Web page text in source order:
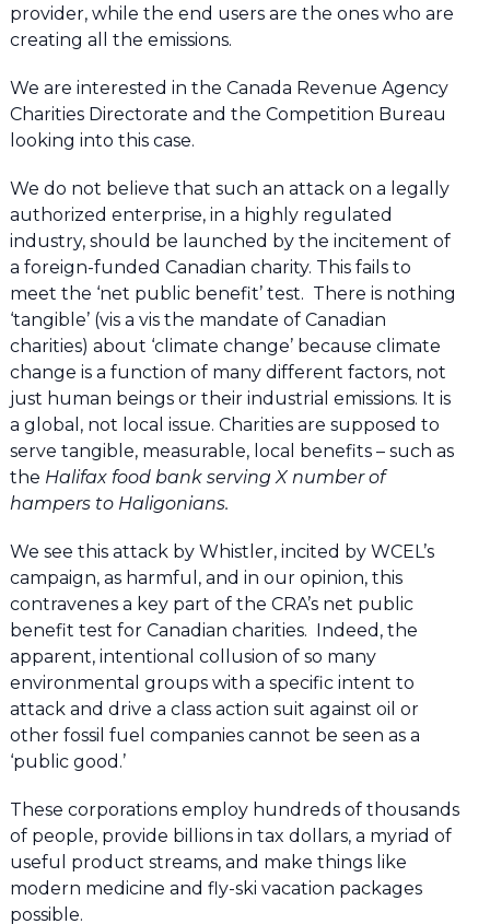
provider, while the end users are the ones who are
creating all the emissions.
We are interested in the Canada Revenue Agency
Charities Directorate and the Competition Bureau
looking into this case.
We do not believe that such an attack on a legally
authorized enterprise, in a highly regulated
industry, should be launched by the incitement of
a foreign-funded Canadian charity. This fails to
meet the ‘net public benefit’ test. There is nothing
‘tangible’ (vis a vis the mandate of Canadian
charities) about ‘climate change’ because climate
change is a function of many different factors, not
just human beings or their industrial emissions. It is
a global, not local issue. Charities are supposed to
serve tangible, measurable, local benefits – such as
the Halifax food bank serving X number of
hampers to Haligonians.
We see this attack by Whistler, incited by WCEL’s
campaign, as harmful, and in our opinion, this
contravenes a key part of the CRA’s net public
benefit test for Canadian charities. Indeed, the
apparent, intentional collusion of so many
environmental groups with a specific intent to
attack and drive a class action suit against oil or
other fossil fuel companies cannot be seen as a
‘public good.’
These corporations employ hundreds of thousands
of people, provide billions in tax dollars, a myriad of
useful product streams, and make things like
modern medicine and fly-ski vacation packages
possible.